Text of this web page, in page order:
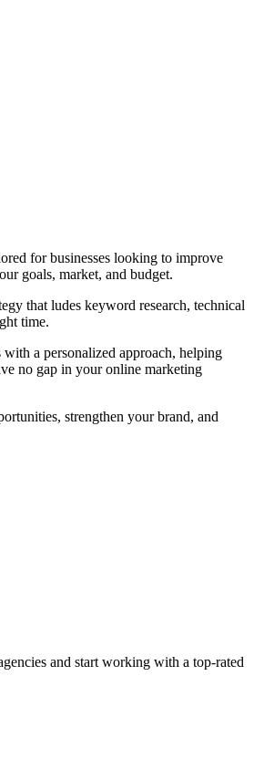
for businesses looking to improve
goals, market, and budget.
that ludes keyword research, technical
time.
a personalized approach, helping
no gap in your online marketing
strengthen your brand, and
and start working with a top-rated